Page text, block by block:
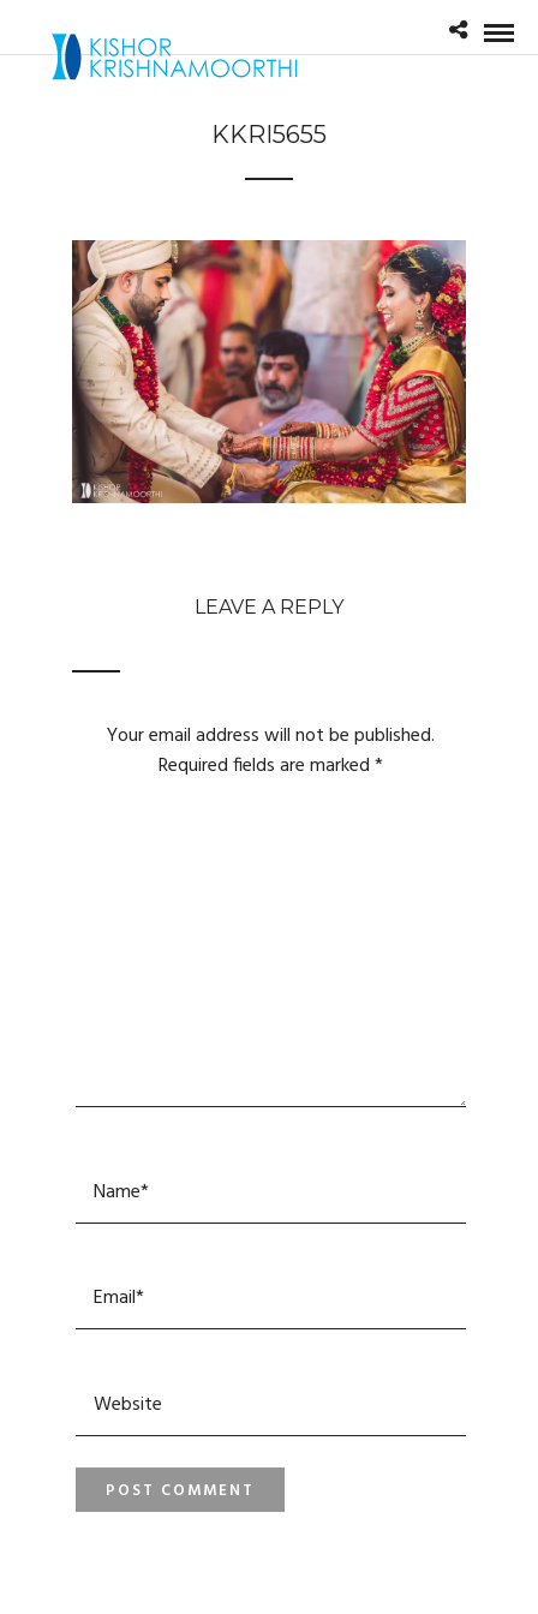
KKRI5655
LEAVE A REPLY
Your email address will not be published.
Required fields are marked*